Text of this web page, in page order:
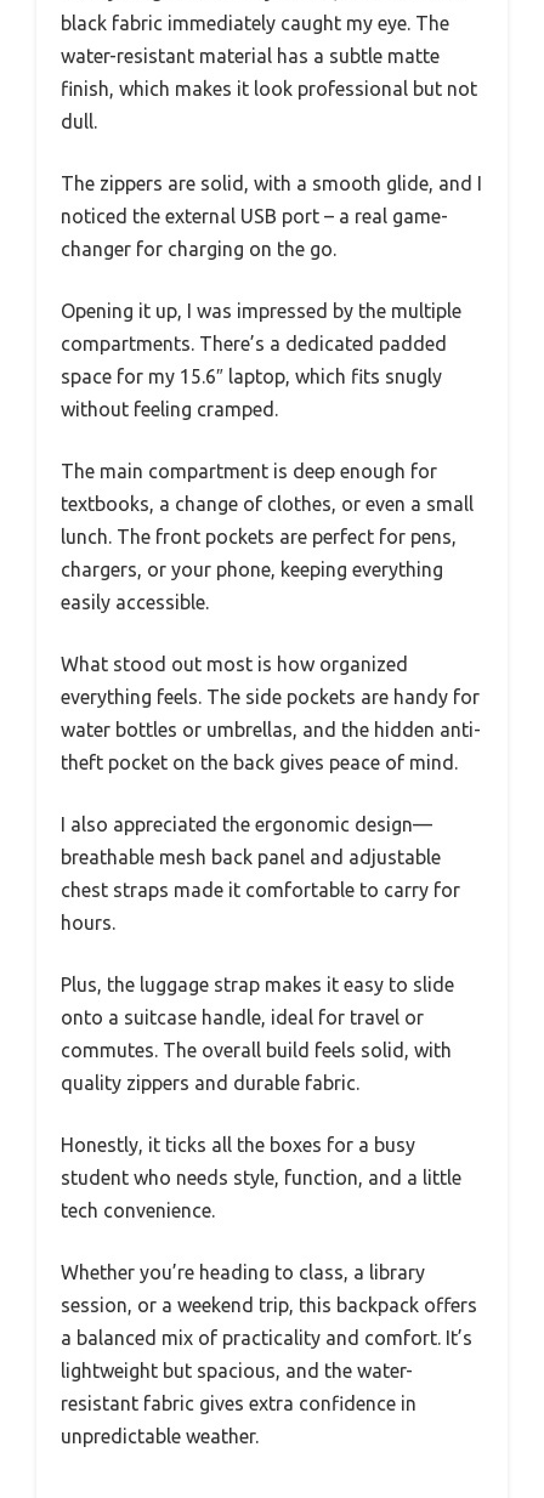
black fabric immediately caught my eye. The
water-resistant material has a subtle matte
finish, which makes it look professional but not
dull.
The zippers are solid, with a smooth glide, and I
noticed the external USB port – a real game-
changer for charging on the go.
Opening it up, I was impressed by the multiple
compartments. There’s a dedicated padded
space for my 15.6″ laptop, which fits snugly
without feeling cramped.
The main compartment is deep enough for
textbooks, a change of clothes, or even a small
lunch. The front pockets are perfect for pens,
chargers, or your phone, keeping everything
easily accessible.
What stood out most is how organized
everything feels. The side pockets are handy for
water bottles or umbrellas, and the hidden anti-
theft pocket on the back gives peace of mind.
I also appreciated the ergonomic design—
breathable mesh back panel and adjustable
chest straps made it comfortable to carry for
hours.
Plus, the luggage strap makes it easy to slide
onto a suitcase handle, ideal for travel or
commutes. The overall build feels solid, with
quality zippers and durable fabric.
Honestly, it ticks all the boxes for a busy
student who needs style, function, and a little
tech convenience.
Whether you’re heading to class, a library
session, or a weekend trip, this backpack offers
a balanced mix of practicality and comfort. It’s
lightweight but spacious, and the water-
resistant fabric gives extra confidence in
unpredictable weather.